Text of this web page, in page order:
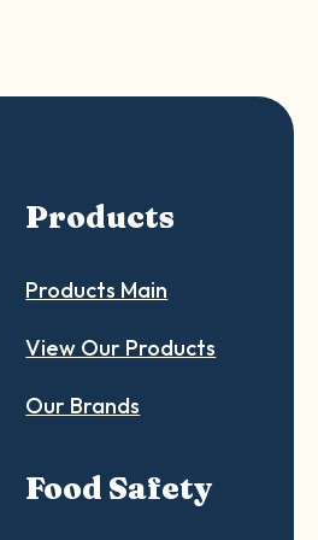
Products
Products Main
View Our Products
Our Brands
Food Safety